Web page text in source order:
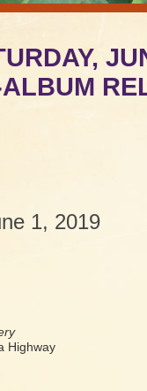
1, 2019
Highway